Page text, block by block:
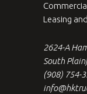
Leasing
2624-A
South
(908) 754-